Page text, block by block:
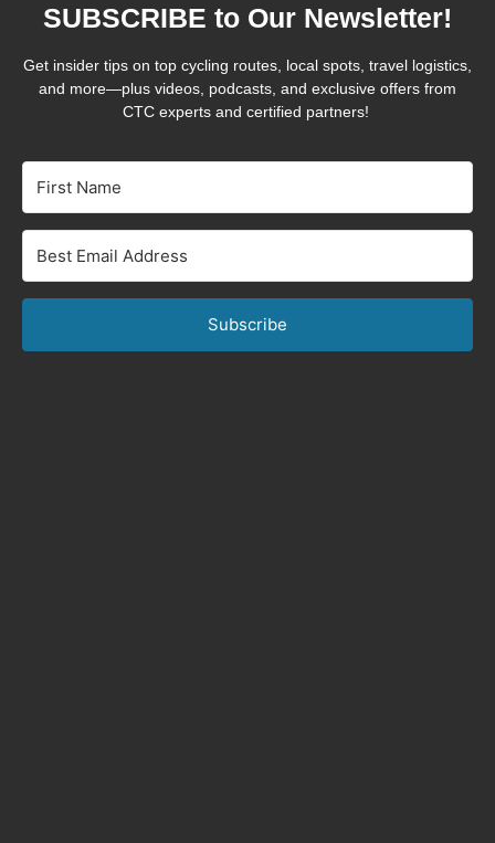
SUBSCRIBE to Our Newsletter!
Get insider tips on top cycling routes, local spots, travel logistics,
and more—plus videos, podcasts, and exclusive offers from
CTC experts and certified partners!
Subscribe